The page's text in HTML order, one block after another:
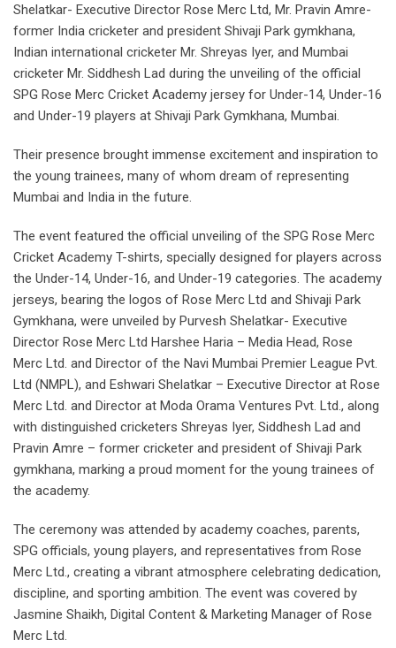
Shelatkar- Executive Director Rose Merc Ltd, Mr. Pravin Amre-
former India cricketer and president Shivaji Park gymkhana,
Indian international cricketer Mr. Shreyas Iyer, and Mumbai
cricketer Mr. Siddhesh Lad during the unveiling of the official
SPG Rose Merc Cricket Academy jersey for Under-14, Under-16
and Under-19 players at Shivaji Park Gymkhana, Mumbai.
Their presence brought immense excitement and inspiration to
the young trainees, many of whom dream of representing
Mumbai and India in the future.
The event featured the official unveiling of the SPG Rose Merc
Cricket Academy T-shirts, specially designed for players across
the Under-14, Under-16, and Under-19 categories. The academy
jerseys, bearing the logos of Rose Merc Ltd and Shivaji Park
Gymkhana, were unveiled by Purvesh Shelatkar- Executive
Director Rose Merc Ltd Harshee Haria – Media Head, Rose
Merc Ltd. and Director of the Navi Mumbai Premier League Pvt.
Ltd (NMPL), and Eshwari Shelatkar – Executive Director at Rose
Merc Ltd. and Director at Moda Orama Ventures Pvt. Ltd., along
with distinguished cricketers Shreyas Iyer, Siddhesh Lad and
Pravin Amre – former cricketer and president of Shivaji Park
gymkhana, marking a proud moment for the young trainees of
the academy.
The ceremony was attended by academy coaches, parents,
SPG officials, young players, and representatives from Rose
Merc Ltd., creating a vibrant atmosphere celebrating dedication,
discipline, and sporting ambition. The event was covered by
Jasmine Shaikh, Digital Content & Marketing Manager of Rose
Merc Ltd.